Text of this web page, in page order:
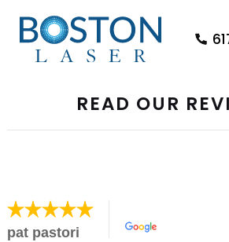
READ OUR
pat pastori